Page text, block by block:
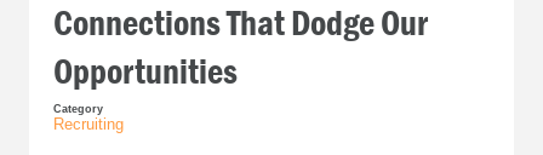
Connections That Dodge Our
Opportunities
Category
Recruiting